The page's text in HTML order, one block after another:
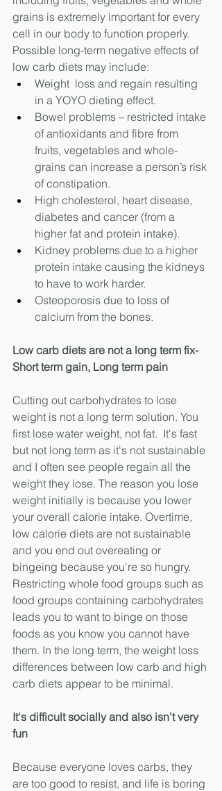
grains is extremely important for every
cell in our body to function properly.
Possible long-term negative effects of
low carb diets may include:
Weight  loss and regain resulting
in a YOYO dieting effect.
Bowel problems – restricted intake
of antioxidants and fibre from
fruits, vegetables and whole-
grains can increase a person’s risk
of constipation.
High cholesterol, heart disease,
diabetes and cancer (from a
higher fat and protein intake).
Kidney problems due to a higher
protein intake causing the kidneys
to have to work harder.
Osteoporosis due to loss of
calcium from the bones.
Low carb diets are not a long term fix-
Short term gain, Long term pain
Cutting out carbohydrates to lose
weight is not a long term solution. You
first lose water weight, not fat.  It's fast
but not long term as it's not sustainable
and I often see people regain all the
weight they lose. The reason you lose
weight initially is because you lower
your overall calorie intake. Overtime,
low calorie diets are not sustainable
and you end out overeating or
bingeing because you're so hungry.
Restricting whole food groups such as
food groups containing carbohydrates
leads you to want to binge on those
foods as you know you cannot have
them. In the long term, the weight loss
differences between low carb and high
carb diets appear to be minimal.
It's difficult socially and also isn't very
fun
Because everyone loves carbs, they
are too good to resist, and life is boring